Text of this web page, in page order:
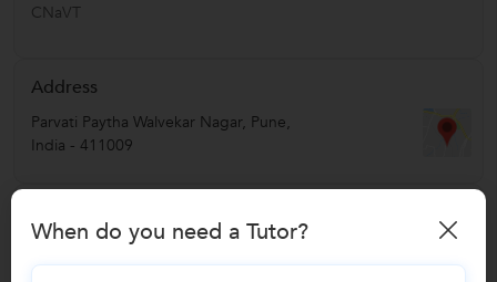
CNaVT
Address
Parvati Paytha Walvekar Nagar, Pune,
India - 411009
When do you need a Tutor?